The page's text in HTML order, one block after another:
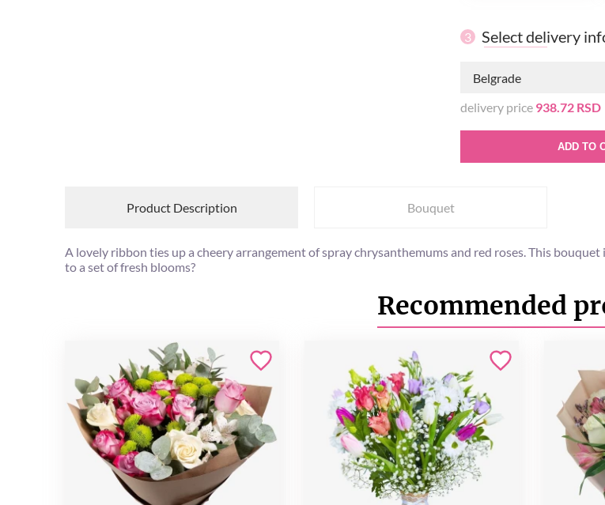
3 Select delivery
Belgrade
delivery price 938.72 RSD
ADD TO
Product Description Bouquet
A lovely ribbon ties up a cheery arrangement of spray chrysanthemums and red roses. This
to a set of fresh blooms?
Recommended